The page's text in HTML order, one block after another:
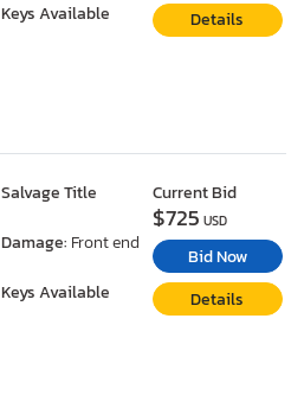
Keys Available
Details
Salvage Title
Damage: Front end
Keys Available
Current Bid
$725 USD
Bid Now
Details